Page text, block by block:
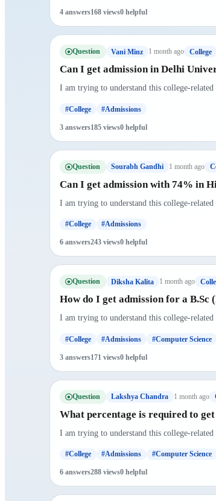
4 answers168 views0 helpful
Question Vani Minz 1 month ago College
Can I get admission in Delhi
I am trying to understand this college-
#College #Admissions
3 answers185 views0 helpful
Question Sourabh Gandhi 1 month ago
Can I get admission with 74% in
I am trying to understand this college-
#College #Admissions
6 answers243 views0 helpful
Question Diksha Kalita 1 month ago
How do I get admission for a B.Sc
I am trying to understand this college-
#College #Admissions #Computer Science
3 answers171 views0 helpful
Question Lakshya Chandra 1 month ago
What percentage is required to
I am trying to understand this college-
#College #Admissions #Computer Science
6 answers288 views0 helpful